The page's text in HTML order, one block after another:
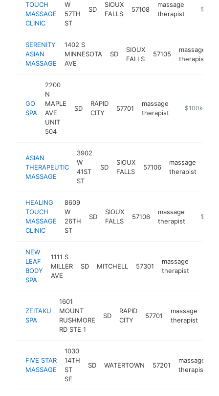
TOUCH
MASSAGE
CLINIC
W
57TH
ST
SD
SIOUX
FALLS
57108
massage
therapist
https://
SERENITY
ASIAN
MASSAGE
1402 S
MINNESOTA
AVE
SD
SIOUX
FALLS
57105
massage
therapist
GO
SPA
2200
N
MAPLE
AVE
UNIT
504
SD
RAPID
CITY
57701
massage
therapist
https://
$100k-
ASIAN
THERAPEUTIC
MASSAGE
3902
W
41ST
ST
SD
SIOUX
FALLS
57106
massage
therapist
HEALING
TOUCH
MASSAGE
CLINIC
8609
W
26TH
ST
SD
SIOUX
FALLS
57106
massage
therapist
https://
NEW
LEAF
BODY
SPA
1111 S
MILLER
AVE
SD MITCHELL 57301
massage
therapist
ZEITAKU
SPA
1601
MOUNT
RUSHMORE
RD STE 1
SD
RAPID
CITY
57701
massage
therapist
FIVE STAR
MASSAGE
1030
14TH
ST
SE
SD WATERTOWN 57201
massage
therapist